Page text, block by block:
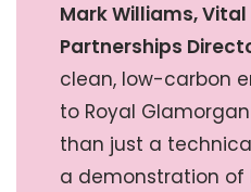
Mark Williams, Vital
Partnerships
clean, low-carbon
to Royal
than just a
a demonstration of